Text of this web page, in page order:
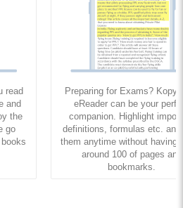
read
and
the
go
Preparing for Exams?
eReader can be your
companion. Highlight
definitions, formulas etc. and
them anytime without having
around 100 of pages and
bookmarks.